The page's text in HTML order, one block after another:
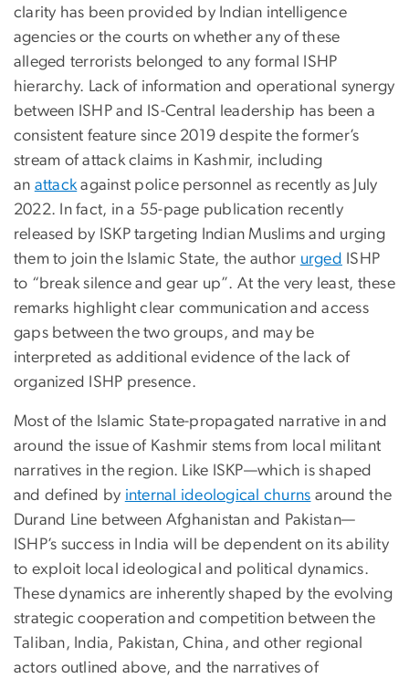
clarity has been provided by Indian intelligence
agencies or the courts on whether any of these
alleged terrorists belonged to any formal ISHP
hierarchy. Lack of information and operational synergy
between ISHP and IS-Central leadership has been a
consistent feature since 2019 despite the former’s
stream of attack claims in Kashmir, including
an attackagainst police personnel as recently as July
2022. In fact, in a 55-page publication recently
released by ISKP targeting Indian Muslims and urging
them to join the Islamic State, the author urged
ISHP
to “break silence and gear up”. At the very least, these
remarks highlight clear communication and access
gaps between the two groups, and may be
interpreted as additional evidence of the lack of
organized ISHP presence.
Most of the Islamic State-propagated narrative in and
around the issue of Kashmir stems from local militant
narratives in the region. Like ISKP—which is shaped
and defined by internal ideological churns around the
Durand Line between Afghanistan and Pakistan—
ISHP’s success in India will be dependent on its ability
to exploit local ideological and political dynamics.
These dynamics are inherently shaped by the evolving
strategic cooperation and competition between the
Taliban, India, Pakistan, China, and other regional
actors outlined above, and the narratives of